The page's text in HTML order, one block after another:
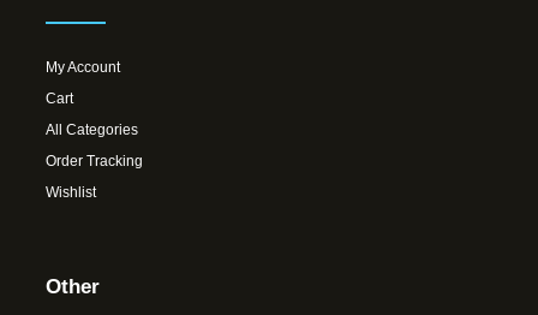
My Account
Cart
All Categories
Order Tracking
Wishlist
Other